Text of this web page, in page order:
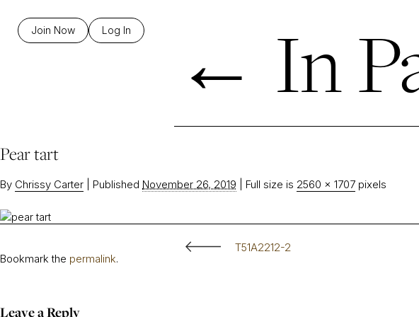
Join Now Log In ← In
Pear tart
By Chrissy Carter Published November 26, 2019 Full size is 2560 × 1707 pixels
T51A2212-2
Bookmark the permalink.
Leave a Reply